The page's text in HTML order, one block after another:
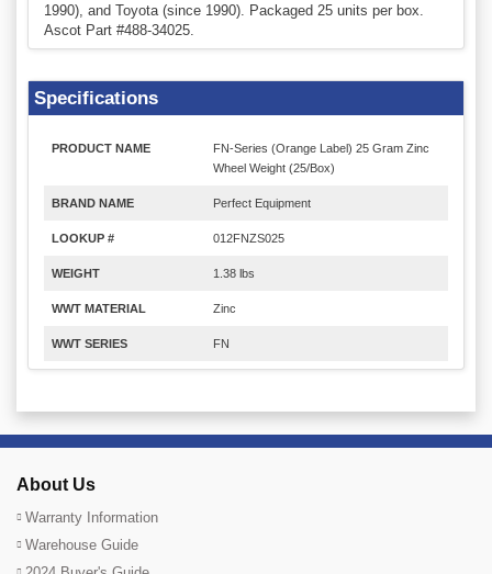
1990), and Toyota (since 1990). Packaged 25 units per box.
Ascot Part #488-34025.
Specifications
PRODUCT NAME
FN-Series (Orange Label) 25 Gram Zinc
Wheel Weight (25/Box)
BRAND NAME Perfect Equipment
LOOKUP # 012FNZS025
WEIGHT 1.38 lbs
WWT MATERIAL Zinc
WWT SERIES FN
About Us
Warranty Information
Warehouse Guide